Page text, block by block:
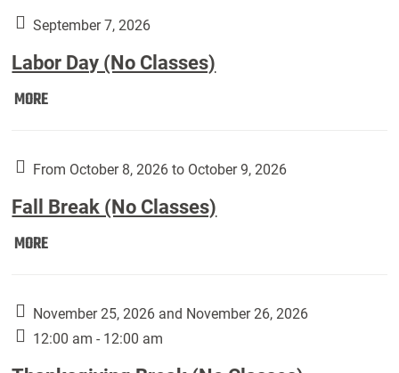
Gallery
Downside
Up,
by
Fannin:
September 7, 2026
Labor Day (No Classes)
MORELabor
Classes):
From October 8, 2026 to October 9, 2026
Fall Break (No Classes)
MOREFall
Classes):
November 25, 2026 and November 26, 2026
12:00 am - 12:00 am